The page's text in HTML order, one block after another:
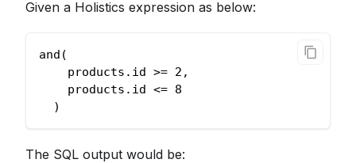
Given a Holistics expression as below:
and(
    products.id >= 2,
    products.id <= 8
  )
The SQL output would be: